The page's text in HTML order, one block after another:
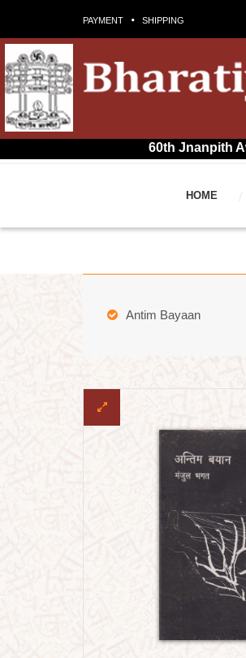
PAYMENT SHIPPING
60th Jnanpith Award for
HOME
Antim Bayaan